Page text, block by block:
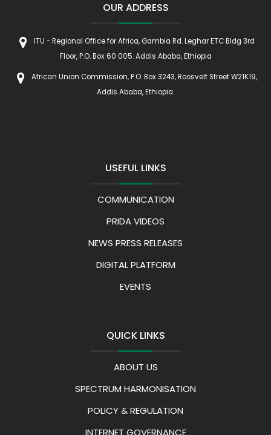
OUR ADDRESS
ITU - Regional Office for Africa, Gambia Rd. Leghar ETC Bldg 3rd
Floor, P.O. Box 60 005. Addis Ababa, Ethiopia
African Union Commission, P.O. Box 3243, Roosvelt Street W21K19,
Addis Ababa, Ethiopia.
USEFUL LINKS
COMMUNICATION
PRIDA VIDEOS
NEWS PRESS RELEASES
DIGITAL PLATFORM
EVENTS
QUICK LINKS
ABOUT US
SPECTRUM HARMONISATION
POLICY & REGULATION
INTERNET GOVERNANCE